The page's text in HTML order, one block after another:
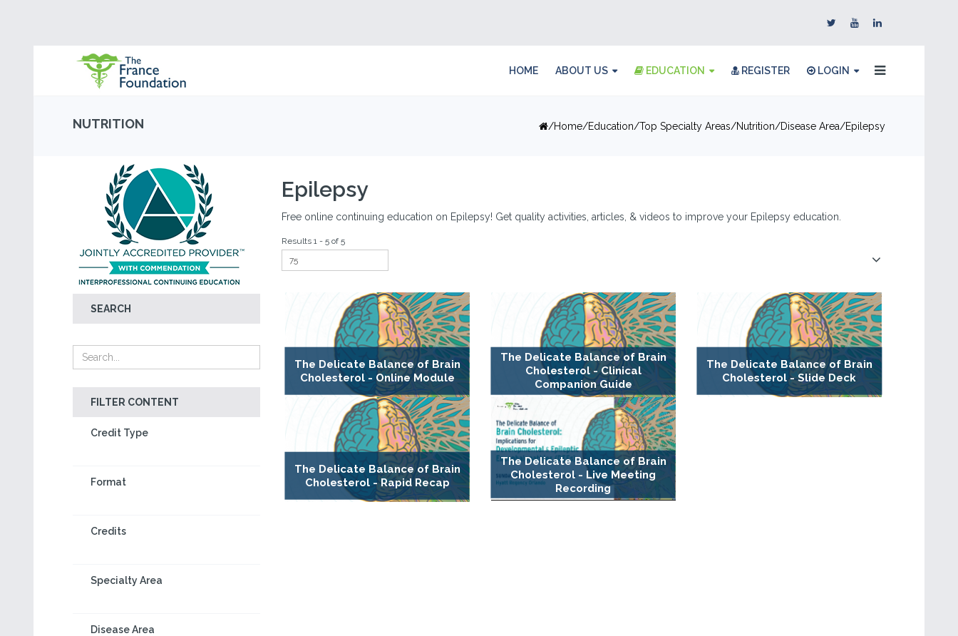
HOME ABOUT US EDUCATION REGISTER LOGIN
NUTRITION Home Education Top Specialty Areas Nutrition Disease Area Epilepsy
SEARCH
FILTER CONTENT
Credit Type
Format
Credits
Specialty Area
Disease Area
Epilepsy
Free online continuing education on Epilepsy! Get quality activities, articles, & videos to improve your Epilepsy education.
Results 1 - 5 of 5
The Delicate Balance of Brain
Cholesterol - Online Module
The Delicate Balance of Brain
Cholesterol - Clinical
Companion Guide
The Delicate Balance of Brain
Cholesterol - Slide Deck
The Delicate Balance of Brain
Cholesterol - Rapid Recap
The Delicate Balance of Brain
Cholesterol - Live Meeting
Recording